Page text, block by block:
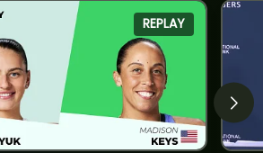
REPLAY